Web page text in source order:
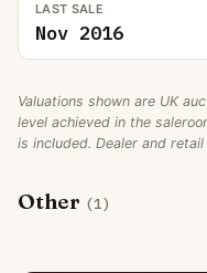
LAST SALE
Nov 2016
Valuations shown are UK
level achieved in the
is included. Dealer and
Other (1)